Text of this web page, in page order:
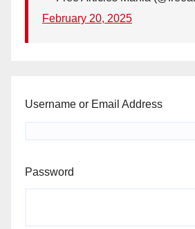
February 20, 2025
Username or Email Address
Password